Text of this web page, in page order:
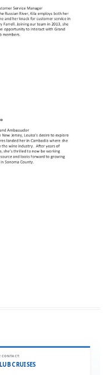
CONTACT:
CRUISES